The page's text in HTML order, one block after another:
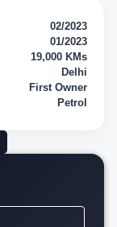
02/2023
01/2023
19,000 KMs
Delhi
First Owner
Petrol